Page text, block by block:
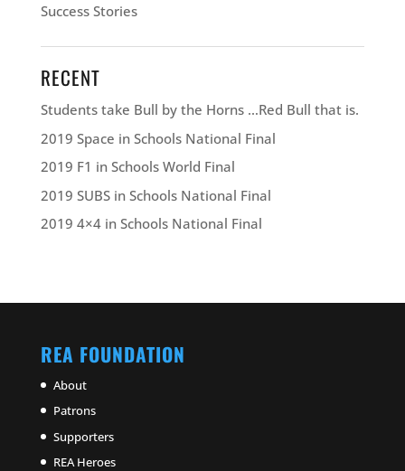
Success Stories
RECENT
Students take Bull by the Horns …Red Bull that is.
2019 Space in Schools National Final
2019 F1 in Schools World Final
2019 SUBS in Schools National Final
2019 4×4 in Schools National Final
REA FOUNDATION
About
Patrons
Supporters
REA Heroes